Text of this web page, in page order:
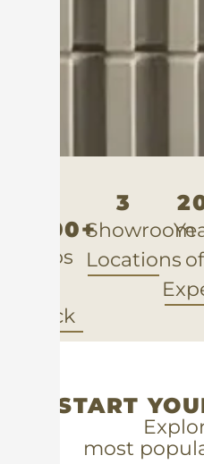
5,000+
Slabs
Stock
3
Showroom
Locations of
START
most